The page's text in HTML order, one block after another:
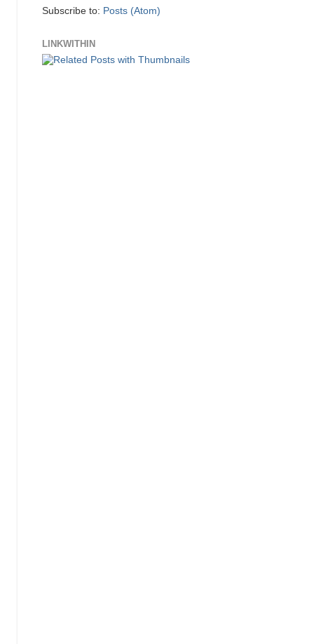
Subscribe to: Posts (Atom)
LINKWITHIN